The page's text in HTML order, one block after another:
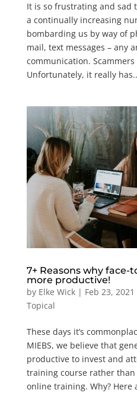
It is so frustrating and sad
a continually increasing
bombarding us by way of
mail, text messages – any
communication.
Unfortunately, it really
7+ Reasons why face-
more productive!
by Elke Wick| Feb 23, 2021
Topical
These days it’s
MIEBS, we believe that
productive to invest and
training course rather
online training. Why? Here